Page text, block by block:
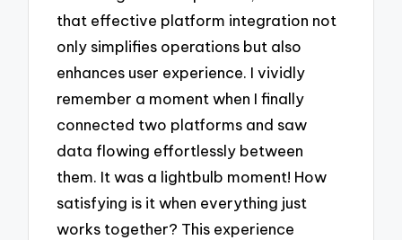
that effective platform integration not
only simplifies operations but also
enhances user experience. I vividly
remember a moment when I finally
connected two platforms and saw
data flowing effortlessly between
them. It was a lightbulb moment! How
satisfying is it when everything just
works together? This experience